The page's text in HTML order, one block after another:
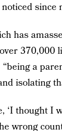
since
has
370,000
a
isolating
‘I thought I
wrong